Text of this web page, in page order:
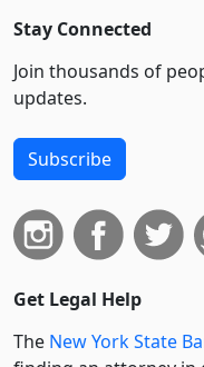
Stay Connected
Join thousands of
updates.
Subscribe
Get Legal Help
The New York State